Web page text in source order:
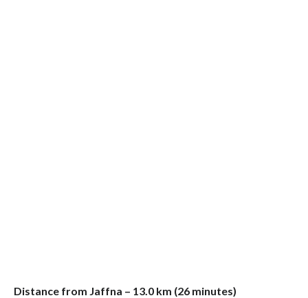
Distance from Jaffna – 13.0 km (26 minutes)